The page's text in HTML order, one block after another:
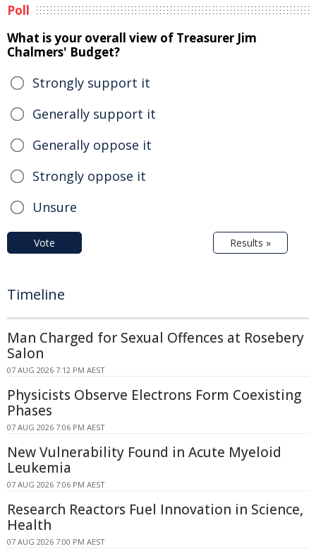
Poll
What is your overall view of Treasurer Jim
Chalmers' Budget?
Strongly support it
Generally support it
Generally oppose it
Strongly oppose it
Unsure
Vote Results »
Timeline
Man Charged for Sexual Offences at Rosebery
Salon
07 AUG 2026 7:12 PM AEST
Physicists Observe Electrons Form Coexisting
Phases
07 AUG 2026 7:06 PM AEST
New Vulnerability Found in Acute Myeloid
Leukemia
07 AUG 2026 7:06 PM AEST
Research Reactors Fuel Innovation in Science,
Health
07 AUG 2026 7:00 PM AEST